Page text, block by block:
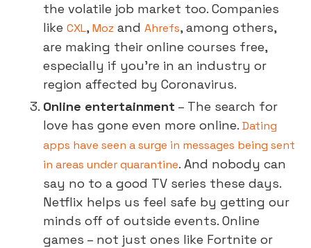
the volatile job market too. Companies
likeCXL,Moz andAhrefs, among others,
are making their online courses free,
especially if you’re in an industry or
region affected by Coronavirus.
Online entertainment – The search for
love has gone even more online.Dating
apps have seen a surge in messages being sent
in areas under quarantine. And nobody can
say no to a good TV series these days.
Netflix helps us feel safe by getting our
minds off of outside events. Online
games – not just ones like Fortnite or